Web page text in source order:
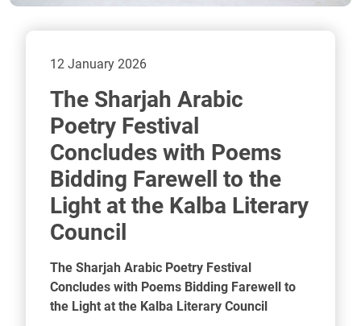
12 January 2026
The Sharjah Arabic
Poetry Festival
Concludes with Poems
Bidding Farewell to the
Light at the Kalba Literary
Council
The Sharjah Arabic Poetry Festival
Concludes with Poems Bidding Farewell to
the Light at the Kalba Literary Council